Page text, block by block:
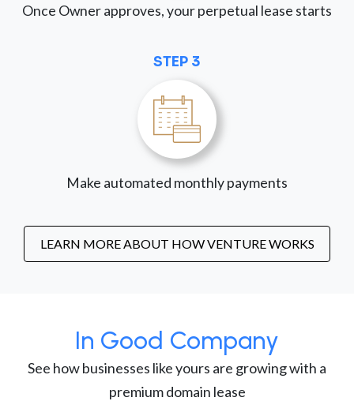
Once Owner approves, your perpetual lease starts
STEP 3
Make automated monthly payments
LEARN MORE ABOUT HOW VENTURE WORKS
In Good Company
See how businesses like yours are growing with a
premium domain lease